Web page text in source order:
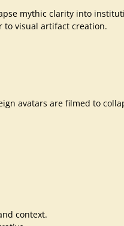
mythic clarity into
to visual artifact creation.
avatars are filmed to
context.